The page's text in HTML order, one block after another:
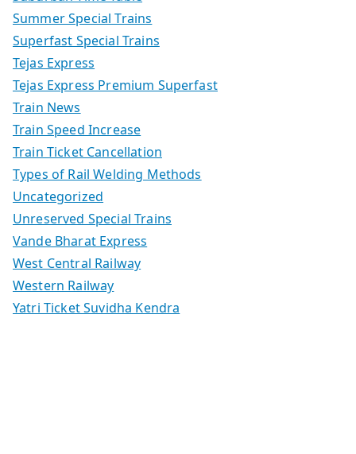
Summer Special Trains
Superfast Special Trains
Tejas Express
Tejas Express Premium Superfast
Train News
Train Speed Increase
Train Ticket Cancellation
Types of Rail Welding Methods
Uncategorized
Unreserved Special Trains
Vande Bharat Express
West Central Railway
Western Railway
Yatri Ticket Suvidha Kendra